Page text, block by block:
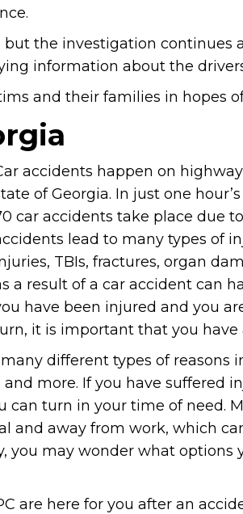
the investigation continues
information about the
and their families in hopes
accidents happen on
of Georgia. In just one
car accidents take place due
lead to many types of
TBIs, fractures, organ
a result of a car accident can
have been injured and you
it is important that you have
different types of reasons
more. If you have suffered
can turn in your time of need.
and away from work, which
you may wonder what options
are here for you after an